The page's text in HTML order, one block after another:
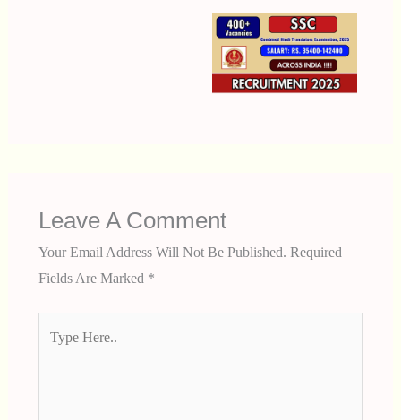
Leave A Comment
Your Email Address Will Not Be Published. Required
Fields Are Marked *